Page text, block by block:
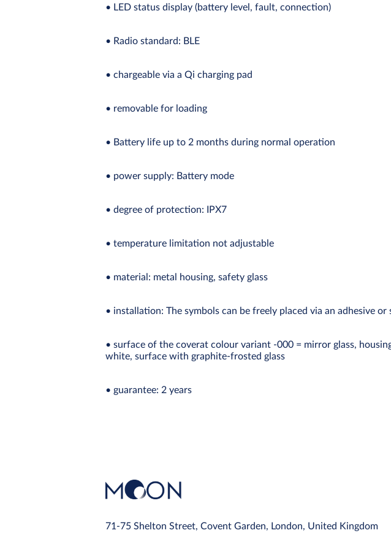
• LED status display (battery level, fault, connection)
• Radio standard: BLE
• chargeable via a Qi charging pad
• removable for loading
• Battery life up to 2 months during normal operation
• power supply: Battery mode
• degree of protection: IPX7
• temperature limitation not adjustable
• material: metal housing, safety glass
• installation: The symbols can be freely placed via an adhesive
• surface of the coverat colour variant -000 = mirror glass,
white, surface with graphite-frosted glass
• guarantee: 2 years
71-75 Shelton Street, Covent Garden, London, United Kingdom